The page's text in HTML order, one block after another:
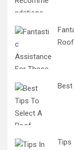
Best
Tips